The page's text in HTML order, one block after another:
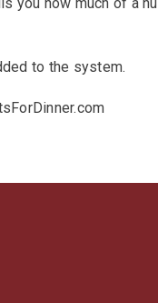
you how much of a
to the system.